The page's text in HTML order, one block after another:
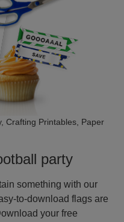
Crafting Printables, Paper
party
something with our
to-download flags are
your free